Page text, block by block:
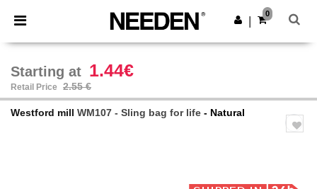
× Needen App
Better prices on app!
Get the app
0
Starting at 1.44€
Retail Price 2.55 €
Westford mill WM107 - Sling bag for life - Natural